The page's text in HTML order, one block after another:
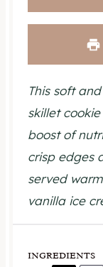
This soft
skillet
boost of
crisp edges
served
vanilla ice
INGREDIENTS